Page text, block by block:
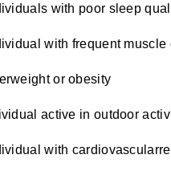
with poor sleep
with frequent muscle
or obesity
active in outdoor
with